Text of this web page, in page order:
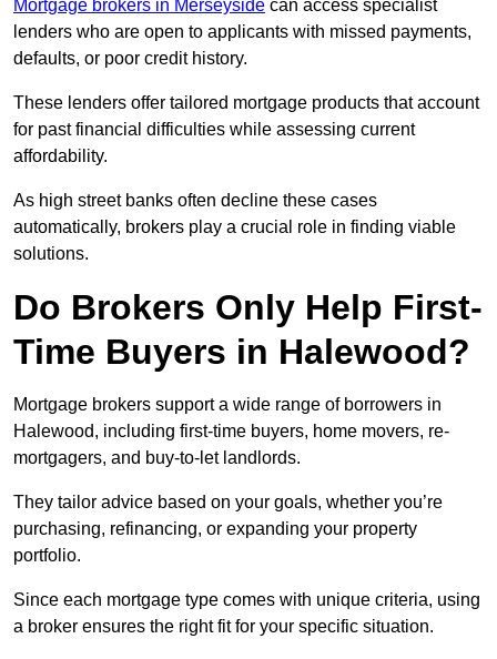
Mortgage brokers in Merseyside can access specialist
lenders who are open to applicants with missed payments,
defaults, or poor credit history.
These lenders offer tailored mortgage products that account
for past financial difficulties while assessing current
affordability.
As high street banks often decline these cases
automatically, brokers play a crucial role in finding viable
solutions.
Do Brokers Only Help First-
Time Buyers in Halewood?
Mortgage brokers support a wide range of borrowers in
Halewood, including first-time buyers, home movers, re-
mortgagers, and buy-to-let landlords.
They tailor advice based on your goals, whether you’re
purchasing, refinancing, or expanding your property
portfolio.
Since each mortgage type comes with unique criteria, using
a broker ensures the right fit for your specific situation.